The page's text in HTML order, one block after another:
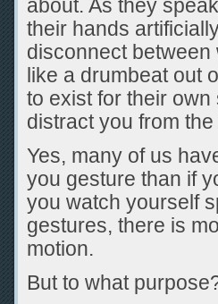
about. As they
their hands
disconnect
like a drumbeat out
to exist for their
distract you from
Yes, many of us
you gesture than if
you watch yourself
gestures, there is
motion.
But to what